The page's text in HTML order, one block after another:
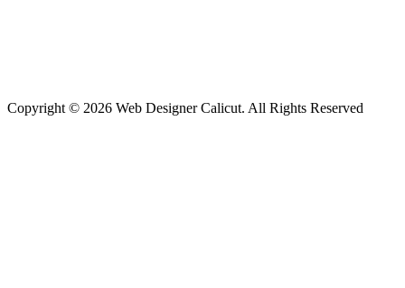
Copyright © 2026 Web Designer Calicut. All Rights Reserved